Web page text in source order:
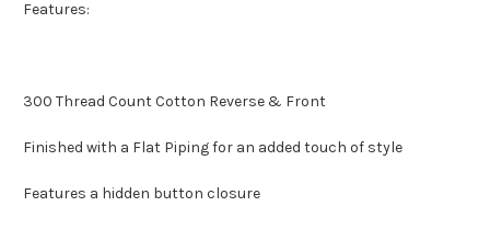
Features:
300 Thread Count Cotton Reverse & Front
Finished with a Flat Piping for an added touch of style
Features a hidden button closure